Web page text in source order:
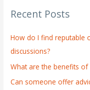
c
f
o
r
:
Recent Posts
How do I find reputable
discussions?
What are the benefits
Can someone offer